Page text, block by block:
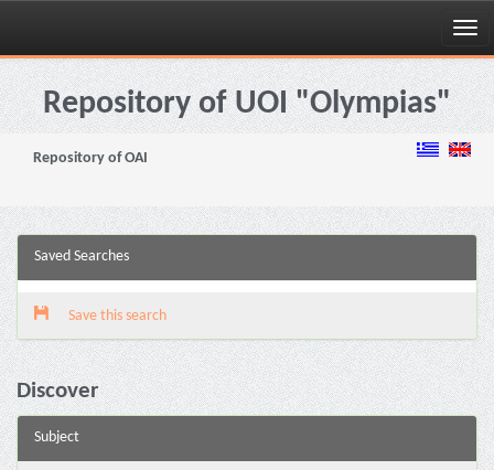
Skip
navigationRepository of UOI "Olympias"
Repository of OAI
Saved Searches
Save this search
Discover
Subject